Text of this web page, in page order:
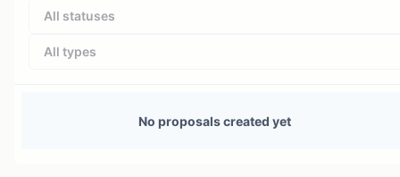
All statuses
All types
No proposals created yet